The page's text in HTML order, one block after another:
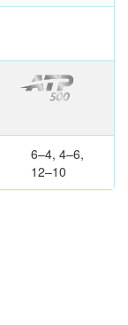
6–4, 4–6,
12–10